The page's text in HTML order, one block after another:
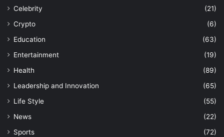
Celebrity
(21)
Crypto
(6)
Education
(63)
Entertainment
(19)
Health
(89)
Leadership and Innovation
(65)
Life Style
(55)
News
(22)
Sports
(72)